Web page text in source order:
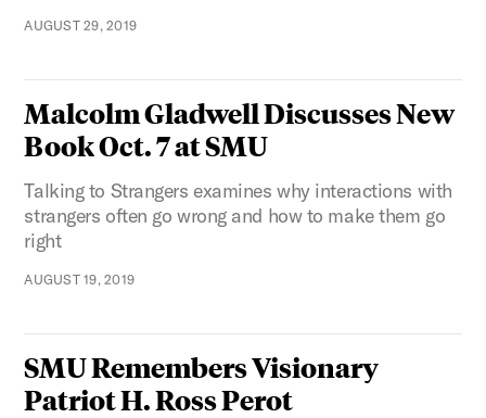
AUGUST 29, 2019
Malcolm Gladwell Discusses New
Book Oct. 7 at SMU
Talking to Strangers examines why interactions with
strangers often go wrong and how to make them go
right
AUGUST 19, 2019
SMU Remembers Visionary
Patriot H. Ross Perot